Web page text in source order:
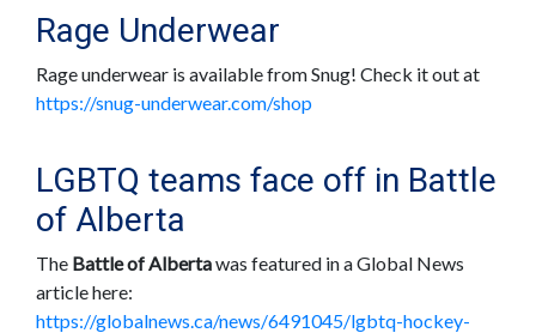
Rage Underwear
Rage underwear is available from Snug! Check it out at
https://snug-underwear.com/shop
LGBTQ teams face off in Battle
of Alberta
The Battle of Albertawas featured in a Global News
article here:
https://globalnews.ca/news/6491045/lgbtq-hockey-